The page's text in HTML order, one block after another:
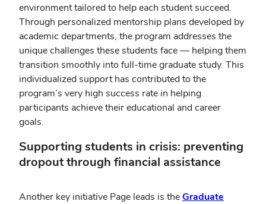
environment tailored to help each student succeed.
Through personalized mentorship plans developed by
academic departments, the program addresses the
unique challenges these students face — helping them
transition smoothly into full-time graduate study. This
individualized support has contributed to the
program’s very high success rate in helping
participants achieve their educational and career
goals.
Supporting students in crisis: preventing
dropout through financial assistance
Another key initiative Page leads is theGraduate